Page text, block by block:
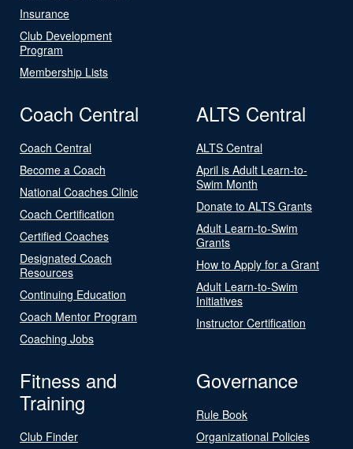
Insurance
Club Development
Program
Membership Lists
Coach Central
Coach Central
Become a Coach
National Coaches Clinic
Coach Certification
Certified Coaches
Designated Coach
Resources
Continuing Education
Coach Mentor Program
Coaching Jobs
ALTS Central
ALTS Central
April is Adult Learn-to-
Swim Month
Donate to ALTS Grants
Adult Learn-to-Swim
Grants
How to Apply for a Grant
Adult Learn-to-Swim
Initiatives
Instructor Certification
Fitness and
Training
Club Finder
Governance
Rule Book
Organizational Policies